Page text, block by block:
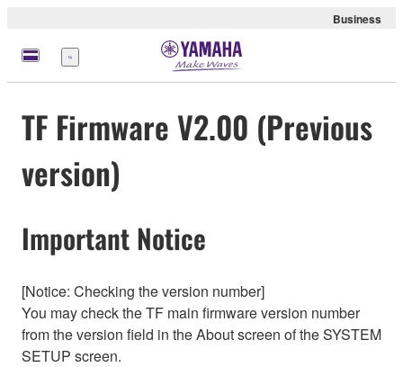
Business
Menu
TF Firmware V2.00 (Previous
version)
Important Notice
[Notice: Checking the version number]
You may check the TF main firmware version number
from the version field in the About screen of the SYSTEM
SETUP screen.